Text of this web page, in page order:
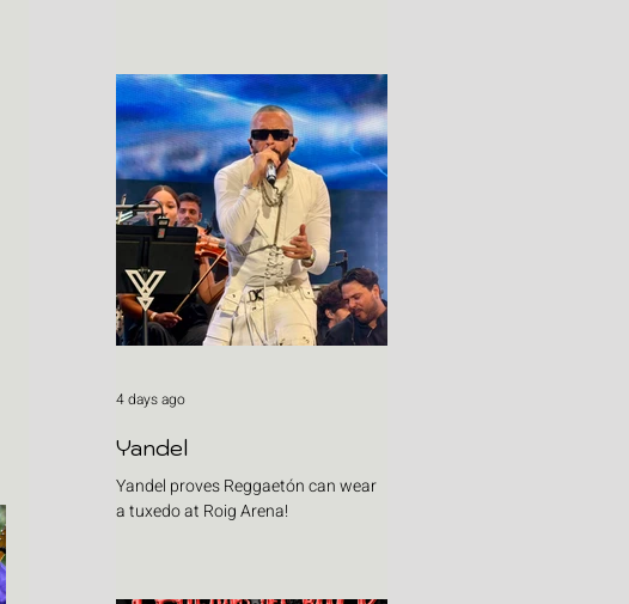
Yandel
Yandel proves Reggaetón can wear
a tuxedo at Roig Arena!
4 days ago